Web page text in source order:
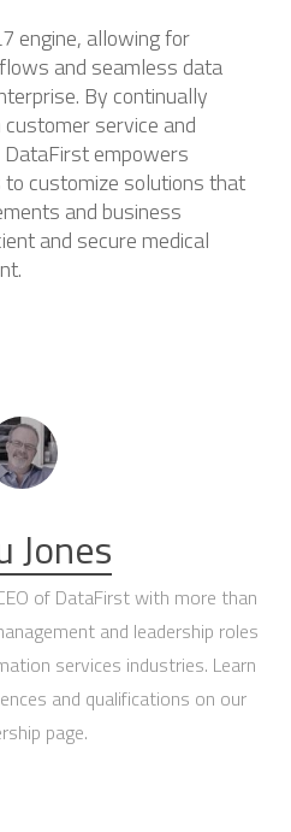
engine, allowing for
and seamless data
​By continually
service and
empowers
customize solutions that
and business
and secure medical
Jones
of DataFirst with more than
and leadership roles
services industries. Learn
and qualifications on our
page.